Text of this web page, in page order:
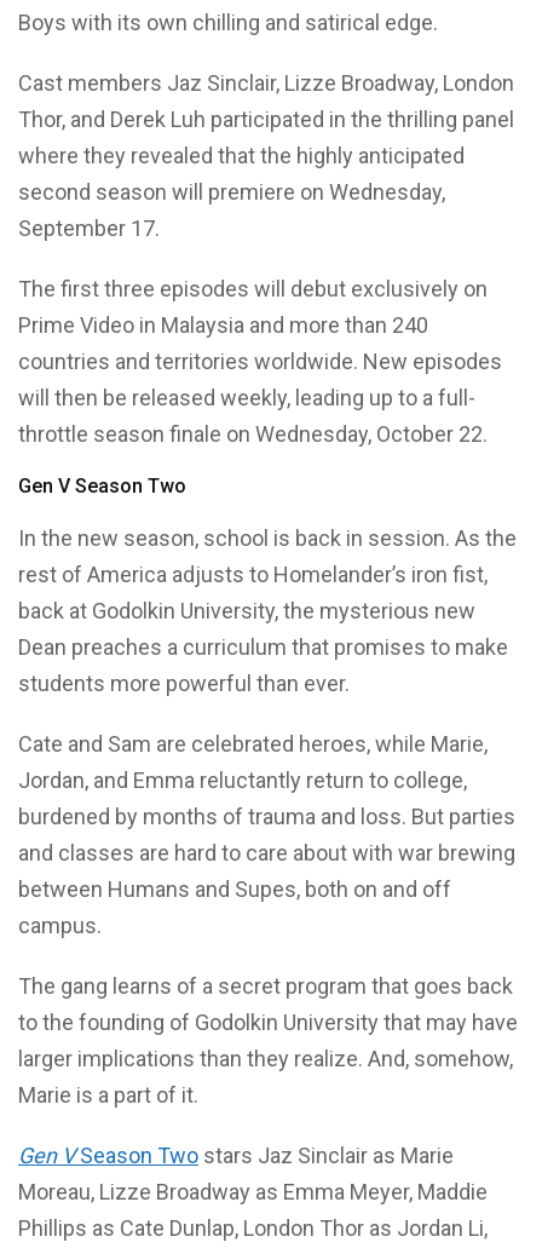
Boys with its own chilling and satirical edge.
Cast members Jaz Sinclair, Lizze Broadway, London
Thor, and Derek Luh participated in the thrilling panel
where they revealed that the highly anticipated
second season will premiere on Wednesday,
September 17.
The first three episodes will debut exclusively on
Prime Video in Malaysia and more than 240
countries and territories worldwide. New episodes
will then be released weekly, leading up to a full-
throttle season finale on Wednesday, October 22.
Gen V Season Two
In the new season, school is back in session. As the
rest of America adjusts to Homelander’s iron fist,
back at Godolkin University, the mysterious new
Dean preaches a curriculum that promises to make
students more powerful than ever.
Cate and Sam are celebrated heroes, while Marie,
Jordan, and Emma reluctantly return to college,
burdened by months of trauma and loss. But parties
and classes are hard to care about with war brewing
between Humans and Supes, both on and off
campus.
The gang learns of a secret program that goes back
to the founding of Godolkin University that may have
larger implications than they realize. And, somehow,
Marie is a part of it.
Gen VSeason Two stars Jaz Sinclair as Marie
Moreau, Lizze Broadway as Emma Meyer, Maddie
Phillips as Cate Dunlap, London Thor as Jordan Li,